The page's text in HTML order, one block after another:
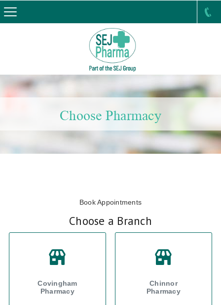
Choose Pharmacy
Book Appointments
Choose a Branch
Covingham
Pharmacy
Chinnor
Pharmacy